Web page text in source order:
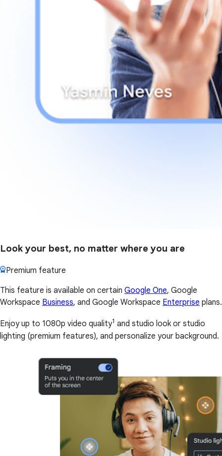
Look your best, no matter where you are
Premium feature
This feature is available on certain Google One, Google
Workspace Business, and Google Workspace Enterprise plans.
Enjoy up to 1080p video quality1 and studio look or studio
lighting (premium features), and personalize your background.